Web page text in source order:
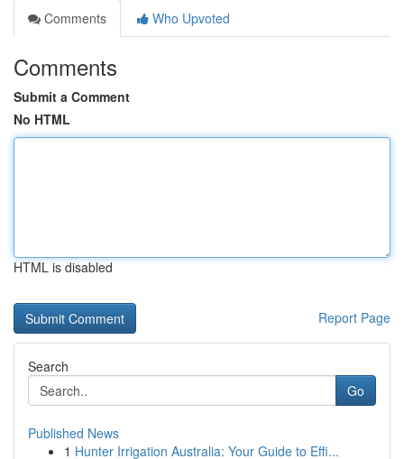
Comments
Who Upvoted
Comments
Submit a Comment
No HTML
HTML is disabled
Report Page
Search
Go
Published News
1 Hunter Irrigation Australia: Your Guide to Effi...